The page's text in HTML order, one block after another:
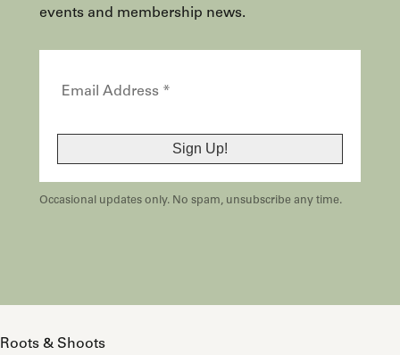
events and membership news.
Occasional updates only. No spam, unsubscribe any time.
Roots & Shoots